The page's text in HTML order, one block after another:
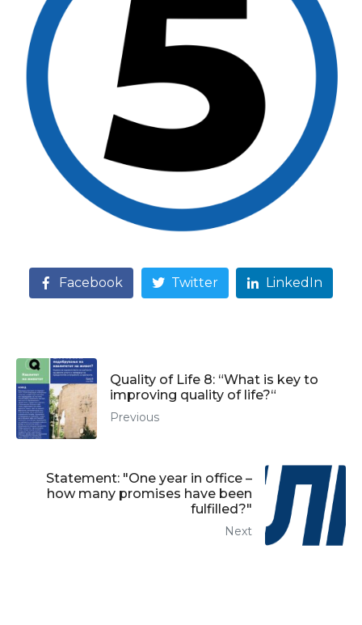
Facebook Twitter LinkedIn
Quality of Life 8: “What is key to
improving quality of life?“
Previous
Statement: "One year in office –
how many promises have been
fulfilled?"
Next